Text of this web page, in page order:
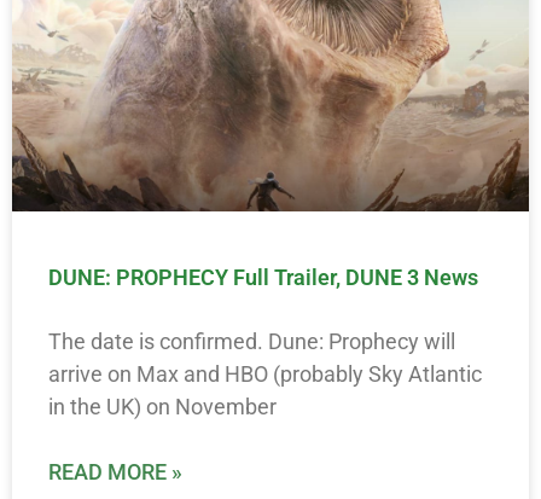
DUNE: PROPHECY Full Trailer, DUNE 3 News
The date is confirmed. Dune: Prophecy will
arrive on Max and HBO (probably Sky Atlantic
in the UK) on November
READ MORE »